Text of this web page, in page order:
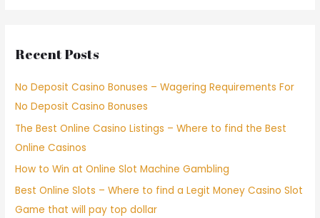
Recent Posts
No Deposit Casino Bonuses – Wagering Requirements For
No Deposit Casino Bonuses
The Best Online Casino Listings – Where to find the Best
Online Casinos
How to Win at Online Slot Machine Gambling
Best Online Slots – Where to find a Legit Money Casino Slot
Game that will pay top dollar